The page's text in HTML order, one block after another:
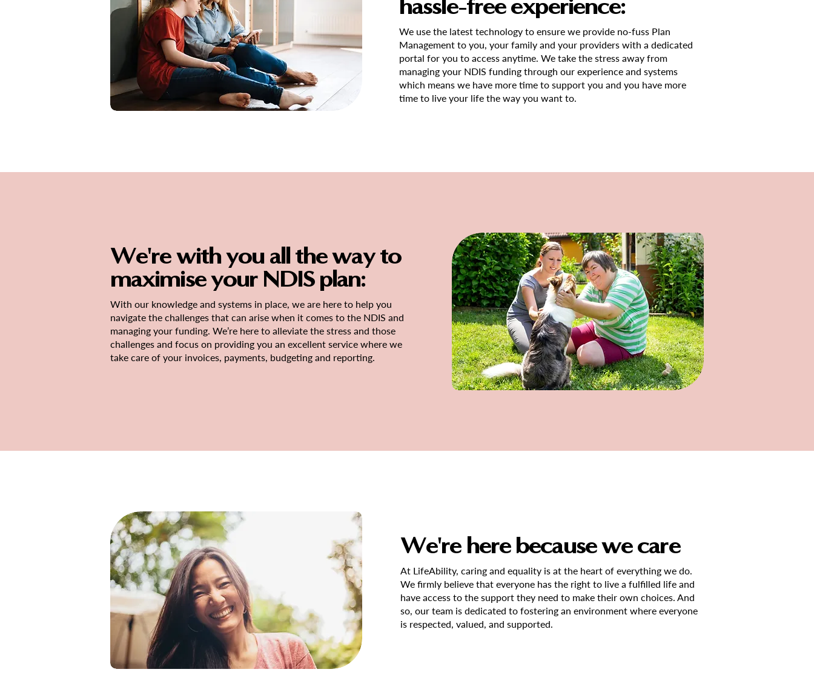
hassle-free experience:
We use the latest technology to ensure we provide no-fuss Plan
Management to you, your family and your providers with a dedicated
portal for you to access anytime. We take the stress away from
managing your NDIS funding through our experience and systems
which means we have more time to support you and you have more
time to live your life the way you want to.
We're with you all the way to
maximise your NDIS plan:
With our knowledge and systems in place, we are here to help you
navigate the challenges that can arise when it comes to the NDIS and
managing your funding. We’re here to alleviate the stress and those
challenges and focus on providing you an excellent service where we
take care of your invoices, payments, budgeting and reporting.
We're here because we care
At LifeAbility, caring and equality is at the heart of everything we do.
We firmly believe that everyone has the right to live a fulfilled life and
have access to the support they need to make their own choices. And
so, our team is dedicated to fostering an environment where everyone
is respected, valued, and supported.